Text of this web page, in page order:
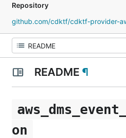
Repository
github.com/cdktf/cdktf-provider-
README ¶
on